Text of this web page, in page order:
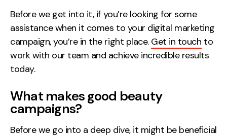
Before we get into it, if you’re looking for some
assistance when it comes to your digital marketing
campaign, you’re in the right place. Get in touch to
work with our team and achieve incredible results
today.
What makes good beauty
campaigns?
Before we go into a deep dive, it might be beneficial
Creative
UX/UI Design
Web Design
Web Development
About
Case Studies